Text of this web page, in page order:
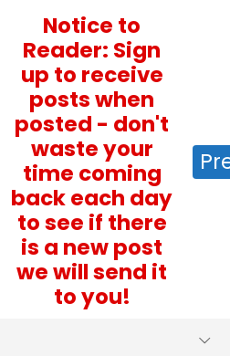
Notice to
Reader: Sign
up to receive
posts when
posted - don't
waste your
time coming
back each day
to see if there
is a new post
we will send it
to you!